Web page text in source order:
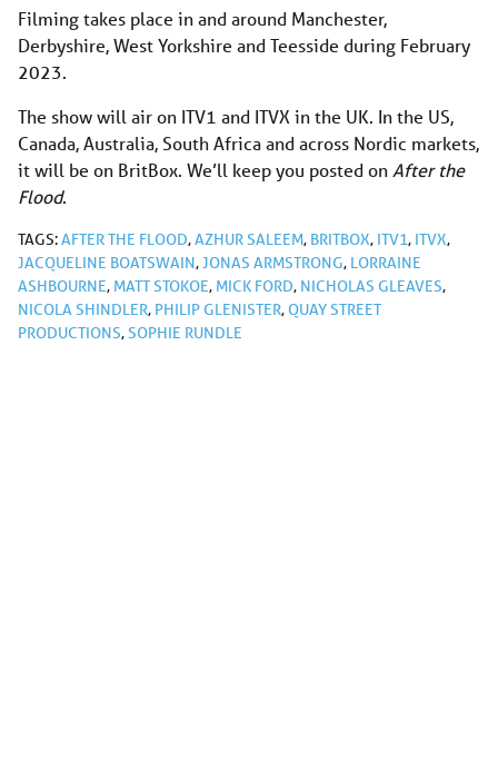
Filming takes place in and around Manchester,
Derbyshire, West Yorkshire and Teesside during February
2023.
The show will air on ITV1 and ITVX in the UK. In the US,
Canada, Australia, South Africa and across Nordic markets,
it will be on BritBox. We’ll keep you posted on After the
Flood.
TAGS:AFTER THE FLOOD,AZHUR SALEEM, BRITBOX, ITV1, ITVX,
JACQUELINE BOATSWAIN,JONAS ARMSTRONG, LORRAINE
ASHBOURNE, MATT STOKOE, MICK FORD, NICHOLAS GLEAVES,
NICOLA SHINDLER, PHILIP GLENISTER,QUAY STREET
PRODUCTIONS,SOPHIE RUNDLE